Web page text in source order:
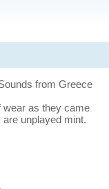
from Greece
wear as they came
unplayed mint.